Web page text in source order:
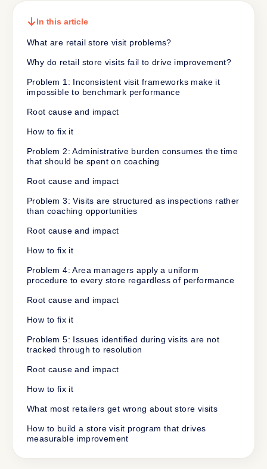
In this article
What are retail store visit problems?
Why do retail store visits fail to drive improvement?
Problem 1: Inconsistent visit frameworks make it
impossible to benchmark performance
Root cause and impact
How to fix it
Problem 2: Administrative burden consumes the time
that should be spent on coaching
Root cause and impact
Problem 3: Visits are structured as inspections rather
than coaching opportunities
Root cause and impact
How to fix it
Problem 4: Area managers apply a uniform
procedure to every store regardless of performance
Root cause and impact
How to fix it
Problem 5: Issues identified during visits are not
tracked through to resolution
Root cause and impact
How to fix it
What most retailers get wrong about store visits
How to build a store visit program that drives
measurable improvement